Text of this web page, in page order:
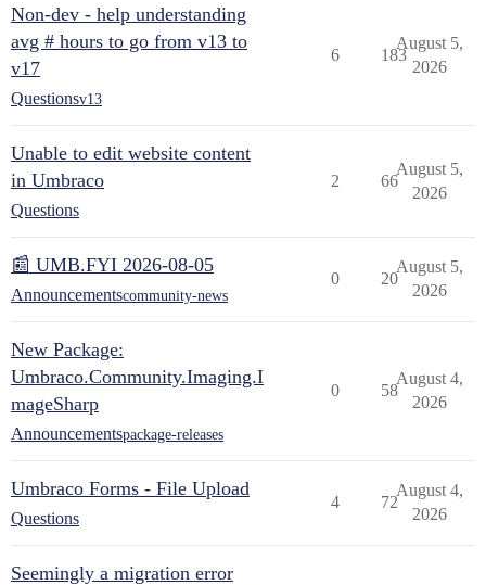
Non-dev - help understanding
avg # hours to go from v13 to
v17
Questionsv13
6 183
August 5,
2026
Unable to edit website content
in Umbraco
Questions
2 66
August 5,
2026
📰 UMB.FYI 2026-08-05
Announcementscommunity-news
0 20
August 5,
2026
New Package:
Umbraco.Community.Imaging.I
mageSharp
Announcementspackage-releases
0 58
August 4,
2026
Umbraco Forms - File Upload
Questions
4 72
August 4,
2026
Seemingly a migration error